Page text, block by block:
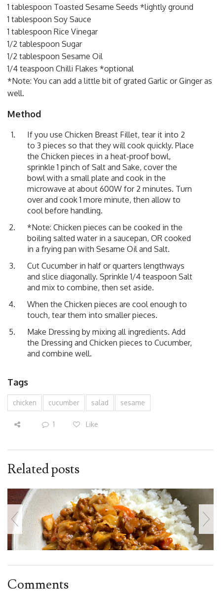
1 tablespoon Toasted Sesame Seeds *lightly ground
1 tablespoon Soy Sauce
1 tablespoon Rice Vinegar
1/2 tablespoon Sugar
1/2 tablespoon Sesame Oil
1/4 teaspoon Chilli Flakes *optional
*Note: You can add a little bit of grated Garlic or Ginger as
well.
Method
If you use Chicken Breast Fillet, tear it into 2
to 3 pieces so that they will cook quickly. Place
the Chicken pieces in a heat-proof bowl,
sprinkle 1 pinch of Salt and Sake, cover the
bowl with a small plate and cook in the
microwave at about 600W for 2 minutes. Turn
over and cook 1 more minute, then allow to
cool before handling.
*Note: Chicken pieces can be cooked in the
boiling salted water in a saucepan, OR cooked
in a frying pan with Sesame Oil and Salt.
Cut Cucumber in half or quarters lengthways
and slice diagonally. Sprinkle 1/4 teaspoon Salt
and mix to combine, then set aside.
When the Chicken pieces are cool enough to
touch, tear them into smaller pieces.
Make Dressing by mixing all ingredients. Add
the Dressing and Chicken pieces to Cucumber,
and combine well.
Tags
chicken cucumber salad sesame
1 Like
Related posts
Comments